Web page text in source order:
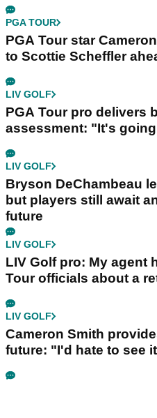
PGA TOUR
PGA Tour star
to Scottie Scheffler
LIV GOLF
PGA Tour pro delivers
assessment: "It's
LIV GOLF
Bryson DeChambeau
but players still await
future
LIV GOLF
LIV Golf pro: My agent
Tour officials about a
LIV GOLF
Cameron Smith
future: "I'd hate to see